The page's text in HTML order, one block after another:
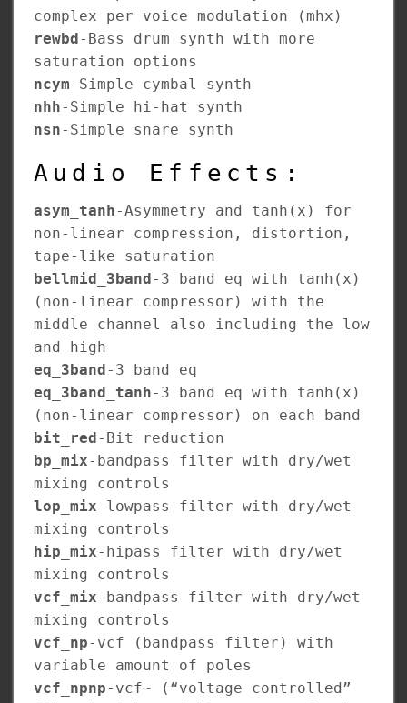
complex per voice modulation (mhx)
rewbd -Bass drum synth with more
saturation options
ncym-Simple cymbal synth
nhh-Simple hi-hat synth
nsn-Simple snare synth
Audio Effects:
asym_tanh-Asymmetry and tanh(x) for
non-linear compression, distortion,
tape-like saturation
bellmid_3band -3 band eq with tanh(x)
(non-linear compressor) with the
middle channel also including the low
and high
eq_3band -3 band eq
eq_3band_tanh-3 band eq with tanh(x)
(non-linear compressor) on each band
bit_red -Bit reduction
bp_mix-bandpass filter with dry/wet
mixing controls
lop_mix-lowpass filter with dry/wet
mixing controls
hip_mix-hipass filter with dry/wet
mixing controls
vcf_mix-bandpass filter with dry/wet
mixing controls
vcf_np-vcf (bandpass filter) with
variable amount of poles
vcf_npnp-vcf~ (“voltage controlled”